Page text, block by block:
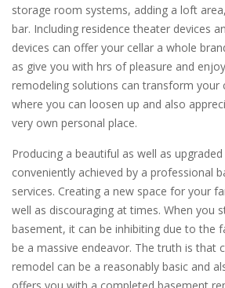
storage room systems, adding a loft
bar. Including residence theater devices
devices can offer your cellar a whole
as give you with hrs of pleasure and
remodeling solutions can transform your
where you can loosen up and also
very own personal place.
Producing a beautiful as well as
conveniently achieved by a professional
services. Creating a new space for your
well as discouraging at times. When you
basement, it can be inhibiting due to the
be a massive endeavor. The truth is that
remodel can be a reasonably basic and